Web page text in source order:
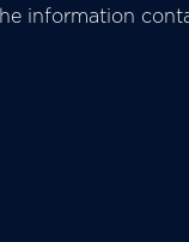
information